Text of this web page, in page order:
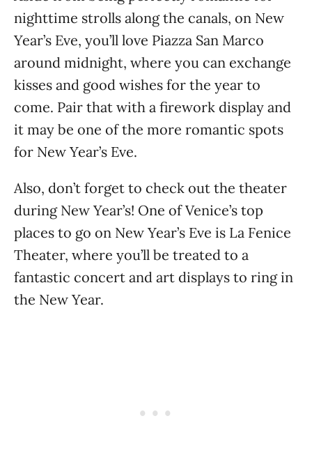
nighttime strolls along the canals, on New
Year’s Eve, you’ll love Piazza San Marco
around midnight, where you can exchange
kisses and good wishes for the year to
come. Pair that with a firework display and
it may be one of the more romantic spots
for New Year’s Eve.
Also, don’t forget to check out the theater
during New Year’s! One of Venice’s top
places to go on New Year’s Eve is La Fenice
Theater, where you’ll be treated to a
fantastic concert and art displays to ring in
the New Year.